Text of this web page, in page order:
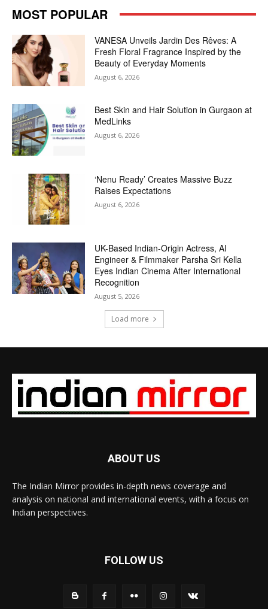
MOST POPULAR
VANESA Unveils Jardin Des Rêves: A
Fresh Floral Fragrance Inspired by the
Beauty of Everyday Moments
August 6, 2026
Best Skin and Hair Solution in Gurgaon at
MedLinks
August 6, 2026
‘Nenu Ready’ Creates Massive Buzz
Raises Expectations
August 6, 2026
UK-Based Indian-Origin Actress, AI
Engineer & Filmmaker Parsha Sri Kella
Eyes Indian Cinema After International
Recognition
August 5, 2026
Load more
ABOUT US
The Indian Mirror provides in-depth news coverage and
analysis on national and international events, with a focus on
Indian perspectives.
FOLLOW US